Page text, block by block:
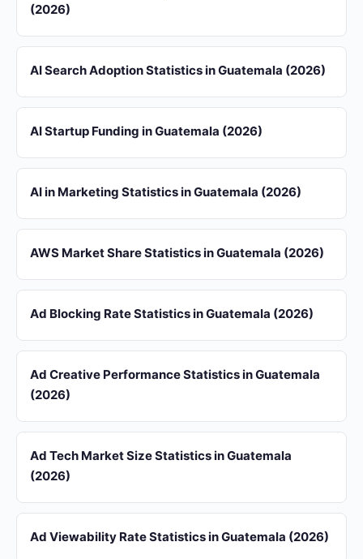
(2026)
AI Search Adoption Statistics in Guatemala (2026)
AI Startup Funding in Guatemala (2026)
AI in Marketing Statistics in Guatemala (2026)
AWS Market Share Statistics in Guatemala (2026)
Ad Blocking Rate Statistics in Guatemala (2026)
Ad Creative Performance Statistics in Guatemala
(2026)
Ad Tech Market Size Statistics in Guatemala
(2026)
Ad Viewability Rate Statistics in Guatemala (2026)